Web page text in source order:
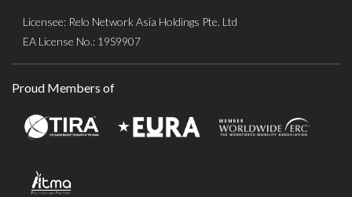
Licensee: Relo Network Asia Holdings Pte. Ltd
EA License No.: 19S9907
Proud Members of